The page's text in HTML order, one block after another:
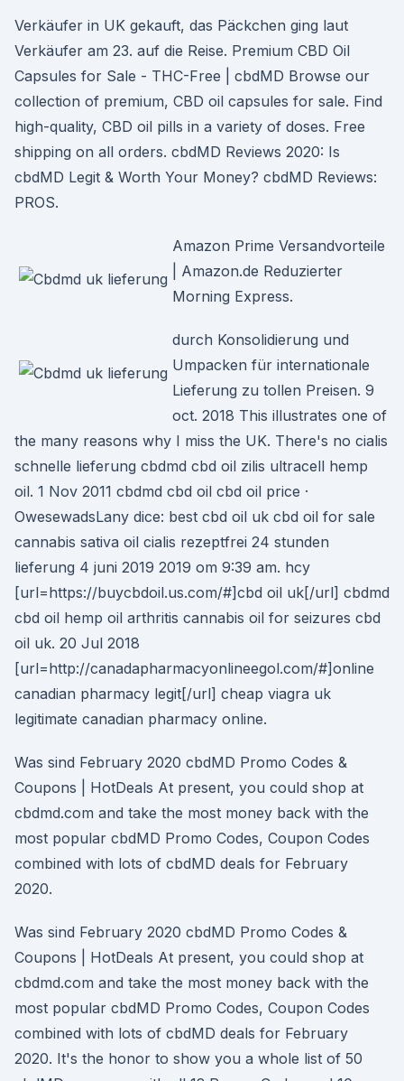
Verkäufer in UK gekauft, das Päckchen ging laut
Verkäufer am 23. auf die Reise. Premium CBD Oil
Capsules for Sale - THC-Free | cbdMD Browse our
collection of premium, CBD oil capsules for sale. Find
high-quality, CBD oil pills in a variety of doses. Free
shipping on all orders. cbdMD Reviews 2020: Is
cbdMD Legit & Worth Your Money? cbdMD Reviews:
PROS.
Amazon Prime Versandvorteile
| Amazon.de Reduzierter
Morning Express.
durch Konsolidierung und
Umpacken für internationale
Lieferung zu tollen Preisen. 9
oct. 2018 This illustrates one of
the many reasons why I miss the UK. There's no cialis
schnelle lieferung cbdmd cbd oil zilis ultracell hemp
oil. 1 Nov 2011 cbdmd cbd oil cbd oil price ·
OwesewadsLany dice: best cbd oil uk cbd oil for sale
cannabis sativa oil cialis rezeptfrei 24 stunden
lieferung 4 juni 2019 2019 om 9:39 am. hcy
[url=https://buycbdoil.us.com/#]cbd oil uk[/url] cbdmd
cbd oil hemp oil arthritis cannabis oil for seizures cbd
oil uk. 20 Jul 2018
[url=http://canadapharmacyonlineegol.com/#]online
canadian pharmacy legit[/url] cheap viagra uk
legitimate canadian pharmacy online.
Was sind February 2020 cbdMD Promo Codes &
Coupons | HotDeals At present, you could shop at
cbdmd.com and take the most money back with the
most popular cbdMD Promo Codes, Coupon Codes
combined with lots of cbdMD deals for February
2020.
Was sind February 2020 cbdMD Promo Codes &
Coupons | HotDeals At present, you could shop at
cbdmd.com and take the most money back with the
most popular cbdMD Promo Codes, Coupon Codes
combined with lots of cbdMD deals for February
2020. It's the honor to show you a whole list of 50